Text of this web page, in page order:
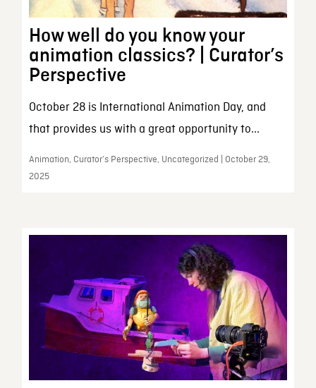
How well do you know your
animation classics? | Curator’s
Perspective
October 28 is International Animation Day, and
that provides us with a great opportunity to...
Animation, Curator’s Perspective, Uncategorized | October 29,
2025